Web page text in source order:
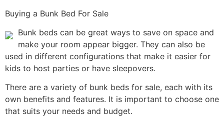
Buying a Bunk Bed For Sale
Bunk beds can be great ways to save on space and
make your room appear bigger. They can also be
used in different configurations that make it easier for
kids to host parties or have sleepovers.
There are a variety of bunk beds for sale, each with its
own benefits and features. It is important to choose one
that suits your needs and budget.